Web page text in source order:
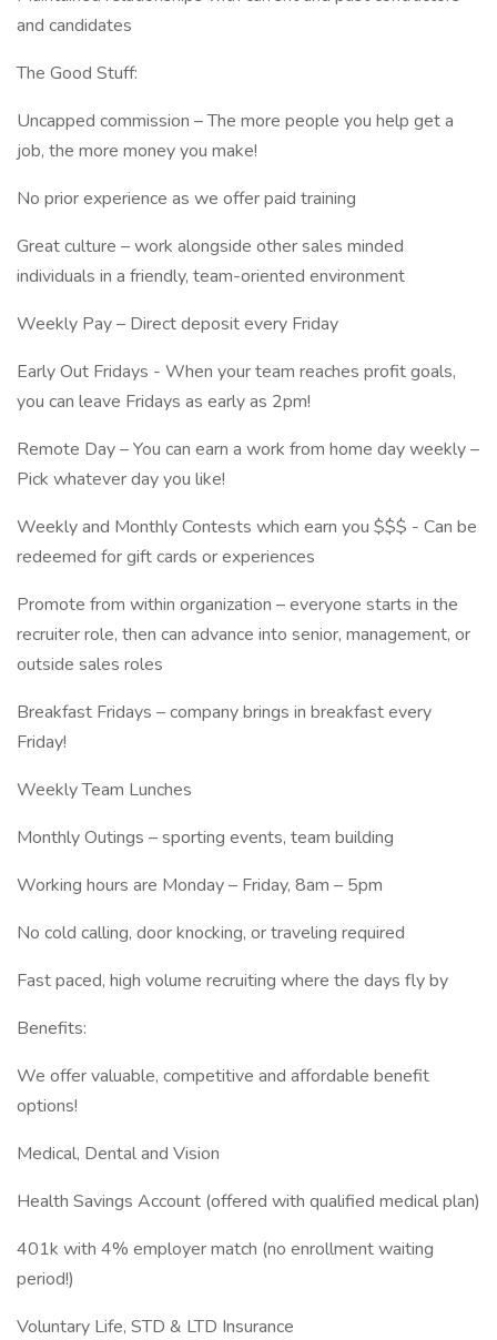
and candidates
The Good Stuff:
Uncapped commission – The more people you help get a
job, the more money you make!
No prior experience as we offer paid training
Great culture – work alongside other sales minded
individuals in a friendly, team-oriented environment
Weekly Pay – Direct deposit every Friday
Early Out Fridays - When your team reaches profit goals,
you can leave Fridays as early as 2pm!
Remote Day – You can earn a work from home day weekly –
Pick whatever day you like!
Weekly and Monthly Contests which earn you $$$ - Can be
redeemed for gift cards or experiences
Promote from within organization – everyone starts in the
recruiter role, then can advance into senior, management, or
outside sales roles
Breakfast Fridays – company brings in breakfast every
Friday!
Weekly Team Lunches
Monthly Outings – sporting events, team building
Working hours are Monday – Friday, 8am – 5pm
No cold calling, door knocking, or traveling required
Fast paced, high volume recruiting where the days fly by
Benefits:
We offer valuable, competitive and affordable benefit
options!
Medical, Dental and Vision
Health Savings Account (offered with qualified medical plan)
401k with 4% employer match (no enrollment waiting
period!)
Voluntary Life, STD & LTD Insurance